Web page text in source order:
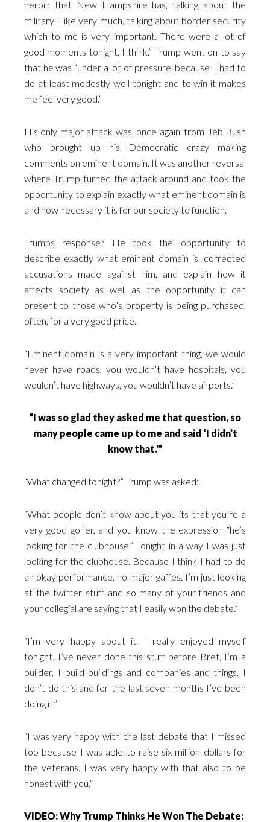
heroin that New Hampshire has, talking about the
military I like very much, talking about border security
which to me is very important. There were a lot of
good moments tonight, I think.” Trump went on to say
that he was “under a lot of pressure, because I had to
do at least modestly well tonight and to win it makes
me feel very good.”
His only major attack was, once again, from Jeb Bush
who brought up his Democratic crazy making
comments on eminent domain. It was another reversal
where Trump turned the attack around and took the
opportunity to explain exactly what eminent domain is
and how necessary it is for our society to function.
Trumps response? He took the opportunity to
describe exactly what eminent domain is, corrected
accusations made against him, and explain how it
affects society as well as the opportunity it can
present to those who’s property is being purchased,
often, for a very good price.
“Eminent domain is a very important thing, we would
never have roads, you wouldn’t have hospitals, you
wouldn’t have highways, you wouldn’t have airports.”
“I was so glad they asked me that question, so
many people came up to me and said ‘I didn’t
know that.'”
“What changed tonight?” Trump was asked:
“What people don’t know about you its that you’re a
very good golfer, and you know the expression “he’s
looking for the clubhouse.” Tonight in a way I was just
looking for the clubhouse. Because I think I had to do
an okay performance, no major gaffes. I’m just looking
at the twitter stuff and so many of your friends and
your collegial are saying that I easily won the debate.”
“I’m very happy about it. I really enjoyed myself
tonight. I’ve never done this stuff before Bret, I’m a
builder, I build buildings and companies and things. I
don’t do this and for the last seven months I’ve been
doing it.”
“I was very happy with the last debate that I missed
too because I was able to raise six million dollars for
the veterans. I was very happy with that also to be
honest with you.”
VIDEO: Why Trump Thinks He Won The Debate: